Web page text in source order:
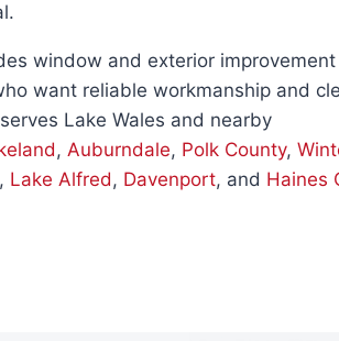
window and exterior improvement
want reliable workmanship and
Lake Wales and nearby
,Auburndale, Polk County,
, Lake Alfred, Davenport, and Haines